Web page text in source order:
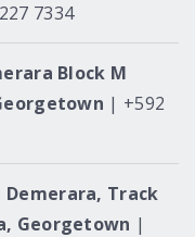
7334
Block M
| +592
Track
Georgetown |